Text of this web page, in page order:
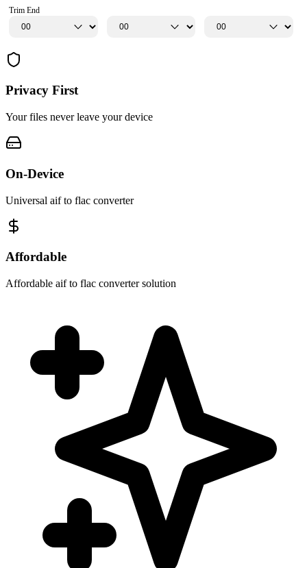
Trim End
Privacy First
Your files never leave your device
On-Device
Universal aif to flac converter
Affordable
Affordable aif to flac converter solution